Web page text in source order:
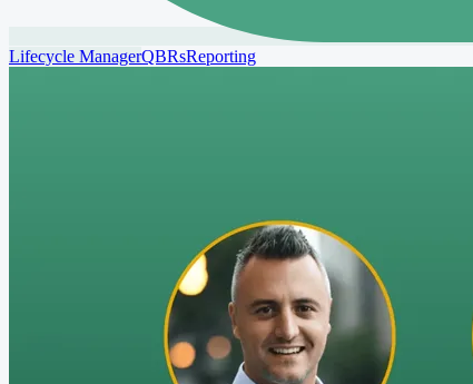
Lifecycle ManagerQBRsReporting